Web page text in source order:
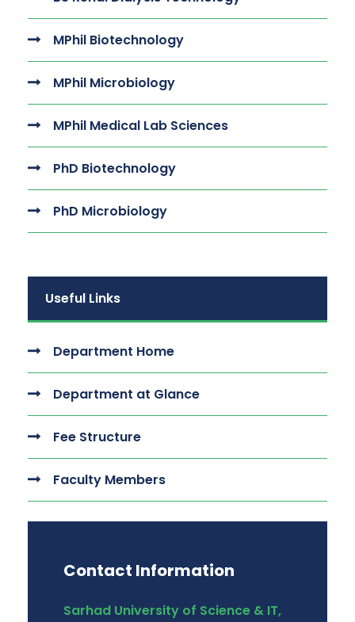
MPhil Biotechnology
MPhil Microbiology
MPhil Medical Lab Sciences
PhD Biotechnology
PhD Microbiology
Useful Links
Department Home
Department at Glance
Fee Structure
Faculty Members
Contact Information
Sarhad University of Science & IT,